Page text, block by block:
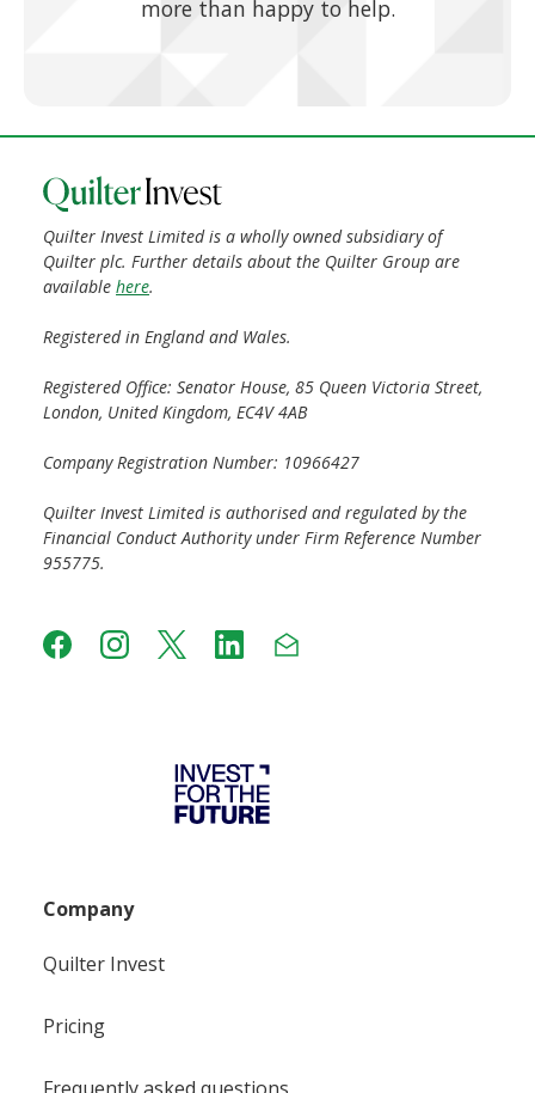
more than happy to help.
Quilter Invest Limited is a wholly owned subsidiary of
Quilter plc. Further details about the Quilter Group are
available here.
Registered in England and Wales.
Registered Office: Senator House, 85 Queen Victoria Street,
London, United Kingdom, EC4V 4AB
Company Registration Number: 10966427
Quilter Invest Limited is authorised and regulated by the
Financial Conduct Authority under Firm Reference Number
955775.
Company
Quilter Invest
Pricing
Frequently asked questions